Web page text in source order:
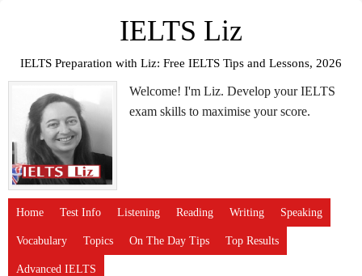
IELTS Liz
IELTS Preparation with Liz: Free IELTS Tips and Lessons, 2026
Welcome! I'm Liz. Develop your IELTS
exam skills to maximise your score.
Home Test Info Listening Reading Writing Speaking
Vocabulary Topics On The Day Tips Top Results
Advanced IELTS